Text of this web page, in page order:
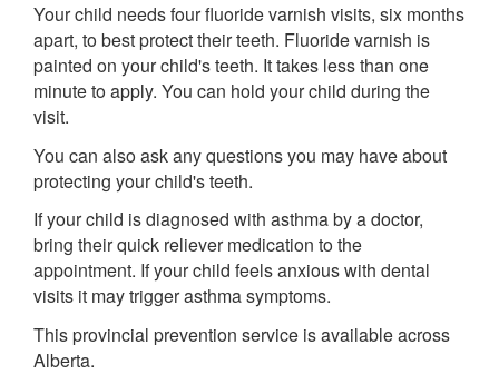
Your child needs four fluoride varnish visits, six months
apart, to best protect their teeth. Fluoride varnish is
painted on your child's teeth. It takes less than one
minute to apply. You can hold your child during the
visit.
You can also ask any questions you may have about
protecting your child's teeth.
If your child is diagnosed with asthma by a doctor,
bring their quick reliever medication to the
appointment. If your child feels anxious with dental
visits it may trigger asthma symptoms.
This provincial prevention service is available across
Alberta.